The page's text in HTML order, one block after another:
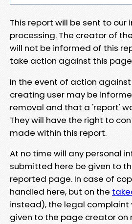
This report will be sent to
processing. The creator of
will not be informed of this
take action against this
In the event of action
creating user may be
removal and that a 'report'
They will have the right to
made within this report.
At no time will any personal
submitted here be given to
reported page. In case of
handled here, but on the
instead), the legal complaint
given to the page creator on